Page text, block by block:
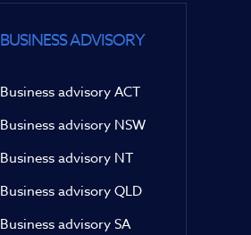
BUSINESS ADVISORY
Business advisory ACT
Business advisory NSW
Business advisory NT
Business advisory QLD
Business advisory SA